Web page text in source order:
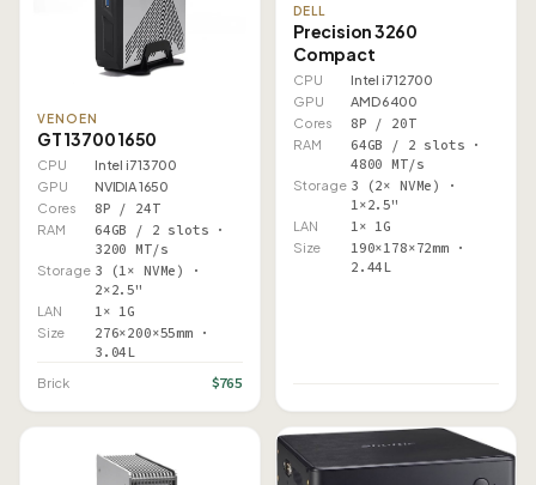
VENOEN
GT 13700 1650
CPU
Intel i7 13700
GPU
NVIDIA 1650
Cores
8P / 24T
RAM
64GB / 2 slots ·
3200 MT/s
Storage 3 (1× NVMe) ·
2×2.5"
LAN 1× 1G
Size
276×200×55mm ·
3.04L
Brick $765
DELL
Precision 3260
Compact
CPU
Intel i7 12700
GPU
AMD 6400
Cores
8P / 20T
RAM
64GB / 2 slots ·
4800 MT/s
Storage 3 (2× NVMe) ·
1×2.5"
LAN 1× 1G
Size
190×178×72mm ·
2.44L